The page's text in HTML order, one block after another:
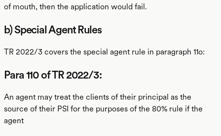
of mouth, then the application would fail.
b) Special Agent Rules
TR 2022/3 covers the special agent rule in paragraph 11o:
Para 110 of TR 2022/3:
An agent may treat the clients of their principal as the
source of their PSI for the purposes of the 80% rule if the
agent